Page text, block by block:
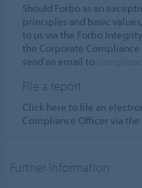
Should Forbo as an
principles and basic
to us via the Forbo
the Corporate Compliance
send an email to
File a report
Click here to file an
Compliance Officer via the
Further Information